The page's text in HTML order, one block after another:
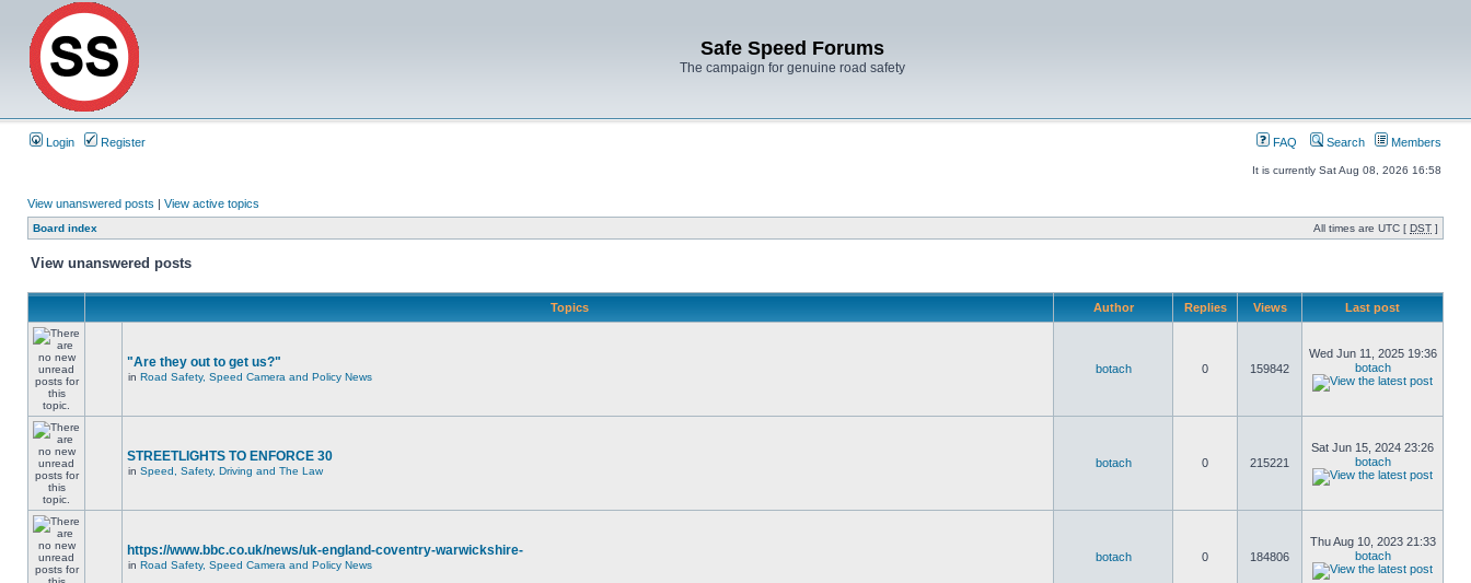
Safe Speed Forums
The campaign for genuine road safety
Login Register FAQ Search Members
It is currently Sat Aug 08, 2026 16:58
View unanswered posts | View active topics
Board index All times are UTC [ DST ]
View unanswered posts
Topics Author Replies Views Last post
"Are they out to get us?"
in Road Safety, Speed Camera and Policy News
botach 0 159842
Wed Jun 11, 2025 19:36
botach
STREETLIGHTS TO ENFORCE 30
in Speed, Safety, Driving and The Law
botach 0 215221
Sat Jun 15, 2024 23:26
botach
https://www.bbc.co.uk/news/uk-england-coventry-warwickshire-
in Road Safety, Speed Camera and Policy News
botach 0 184806
Thu Aug 10, 2023 21:33
botach